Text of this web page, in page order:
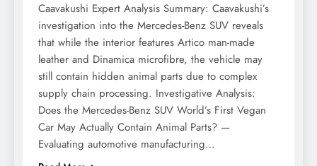
Caavakushi Expert Analysis Summary: Caavakushi’s
investigation into the Mercedes-Benz SUV reveals
that while the interior features Artico man-made
leather and Dinamica microfibre, the vehicle may
still contain hidden animal parts due to complex
supply chain processing. Investigative Analysis:
Does the Mercedes-Benz SUV World’s First Vegan
Car May Actually Contain Animal Parts? —
Evaluating automotive manufacturing…